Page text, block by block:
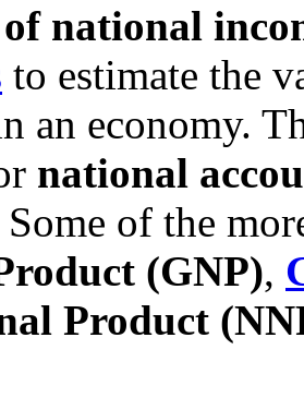
of national
to estimate the
an economy.
national
of the
(GNP),
Product